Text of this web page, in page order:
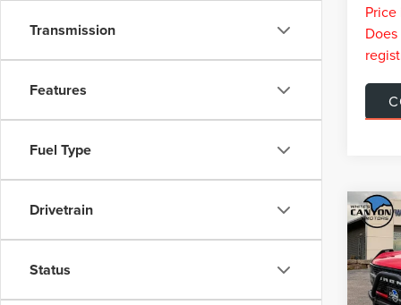
Transmission
Features
Fuel Type
Drivetrain
Status
VIN:
Model:
Retail